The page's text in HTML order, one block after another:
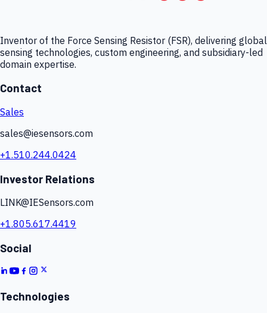
Inventor of the Force Sensing Resistor (FSR), delivering global
sensing technologies, custom engineering, and subsidiary-led
domain expertise.
Contact
Sales
sales@iesensors.com
+1.510.244.0424
Investor Relations
LINK@IESensors.com
+1.805.617.4419
Social
Technologies